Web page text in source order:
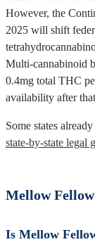
However, the
2025 will shift
Multi-cannabinoid
0.4mg total THC
availability after
Some states
state-by-state legal
Mellow
Is Mellow